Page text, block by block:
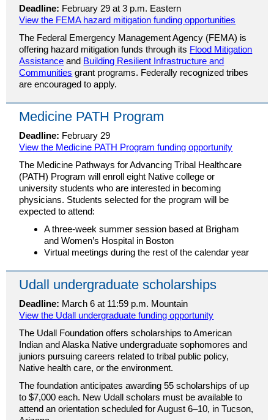
Deadline: February 29 at 3 p.m. Eastern
View the FEMA hazard mitigation funding opportunities
The Federal Emergency Management Agency (FEMA) is
offering hazard mitigation funds through its Flood Mitigation
Assistance and Building Resilient Infrastructure and
Communities grant programs. Federally recognized tribes
are encouraged to apply.
Medicine PATH Program
Deadline: February 29
View the Medicine PATH Program funding opportunity
The Medicine Pathways for Advancing Tribal Healthcare
(PATH) Program will enroll eight Native college or
university students who are interested in becoming
physicians. Students selected for the program will be
expected to attend:
A three-week summer session based at Brigham
and Women’s Hospital in Boston
Virtual meetings during the rest of the calendar year
Udall undergraduate scholarships
Deadline: March 6 at 11:59 p.m. Mountain
View the Udall undergraduate funding opportunity
The Udall Foundation offers scholarships to American
Indian and Alaska Native undergraduate sophomores and
juniors pursuing careers related to tribal public policy,
Native health care, or the environment.
The foundation anticipates awarding 55 scholarships of up
to $7,000 each. New Udall scholars must be available to
attend an orientation scheduled for August 6–10, in Tucson,